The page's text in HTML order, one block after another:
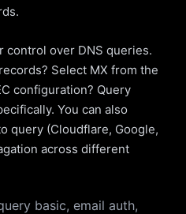
control over DNS queries.
Select MX from the
configuration? Query
You can also
query (Cloudflare, Google,
across different
basic, email auth,